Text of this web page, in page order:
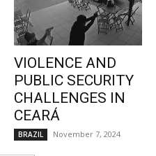
VIOLENCE AND
PUBLIC SECURITY
CHALLENGES IN
CEARÁ
BRAZIL November 7, 2024